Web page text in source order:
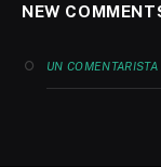
NEW
UN